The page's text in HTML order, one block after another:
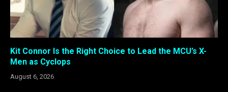
Kit Connor Is the Right Choice to Lead the MCU’s X-
Men as Cyclops
August 6, 2026